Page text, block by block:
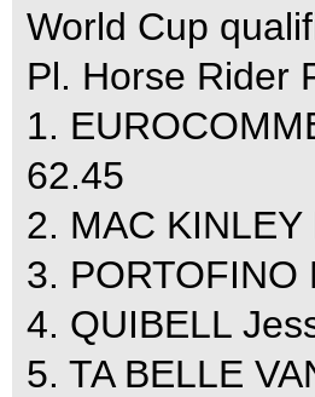
World Cup
Pl. Horse Rider
1.
62.45
2. MAC
3. PORTOFINO
4. QUIBELL
5. TA BELLE